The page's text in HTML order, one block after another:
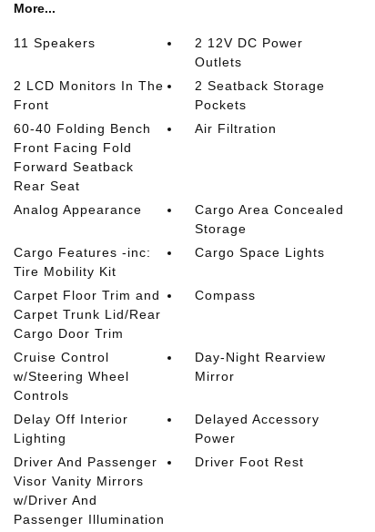
More...
11 Speakers
2 12V DC Power
Outlets
2 LCD Monitors In The
Front
2 Seatback Storage
Pockets
60-40 Folding Bench
Front Facing Fold
Forward Seatback
Rear Seat
Air Filtration
Analog Appearance
Cargo Area Concealed
Storage
Cargo Features -inc:
Tire Mobility Kit
Cargo Space Lights
Carpet Floor Trim and
Carpet Trunk Lid/Rear
Cargo Door Trim
Compass
Cruise Control
w/Steering Wheel
Controls
Day-Night Rearview
Mirror
Delay Off Interior
Lighting
Delayed Accessory
Power
Driver And Passenger
Visor Vanity Mirrors
w/Driver And
Passenger Illumination
Driver Foot Rest